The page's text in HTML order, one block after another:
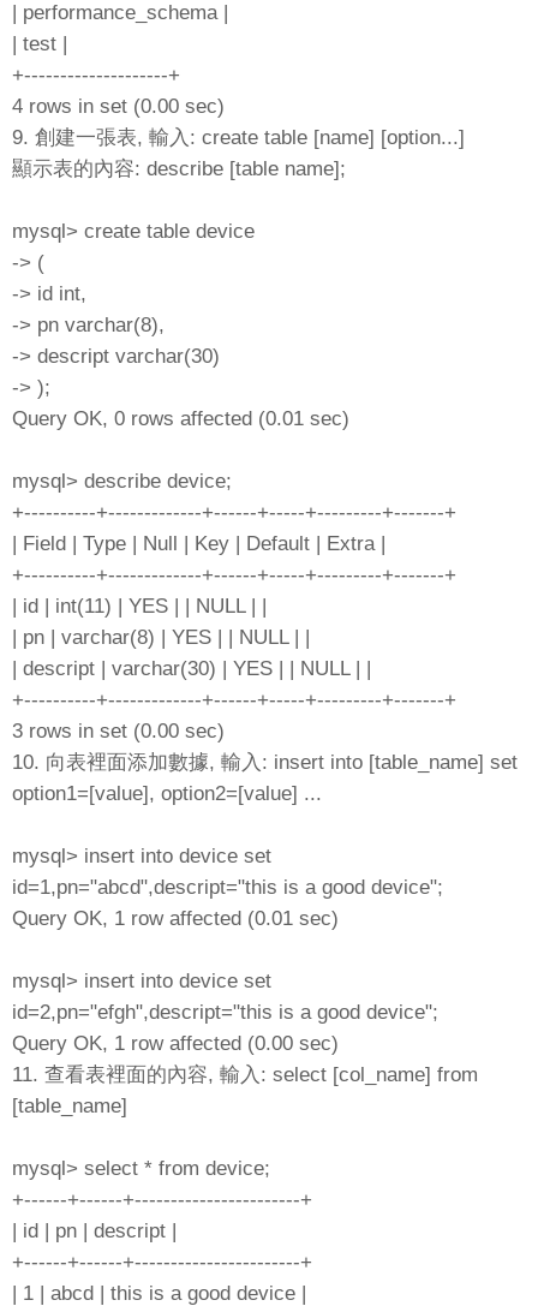
| performance_schema |
| test |
+--------------------+
4 rows in set (0.00 sec)
9. 創建一張表, 輸入: create table [name] [option...]
顯示表的內容: describe [table name];
mysql> create table device
-> (
-> id int,
-> pn varchar(8),
-> descript varchar(30)
-> );
Query OK, 0 rows affected (0.01 sec)
mysql> describe device;
+----------+-------------+------+-----+---------+-------+
| Field | Type | Null | Key | Default | Extra |
+----------+-------------+------+-----+---------+-------+
| id | int(11) | YES | | NULL | |
| pn | varchar(8) | YES | | NULL | |
| descript | varchar(30) | YES | | NULL | |
+----------+-------------+------+-----+---------+-------+
3 rows in set (0.00 sec)
10. 向表裡面添加數據, 輸入: insert into [table_name] set
option1=[value], option2=[value] ...
mysql> insert into device set
id=1,pn="abcd",descript="this is a good device";
Query OK, 1 row affected (0.01 sec)
mysql> insert into device set
id=2,pn="efgh",descript="this is a good device";
Query OK, 1 row affected (0.00 sec)
11. 查看表裡面的內容, 輸入: select [col_name] from
[table_name]
mysql> select * from device;
+------+------+-----------------------+
| id | pn | descript |
+------+------+-----------------------+
| 1 | abcd | this is a good device |